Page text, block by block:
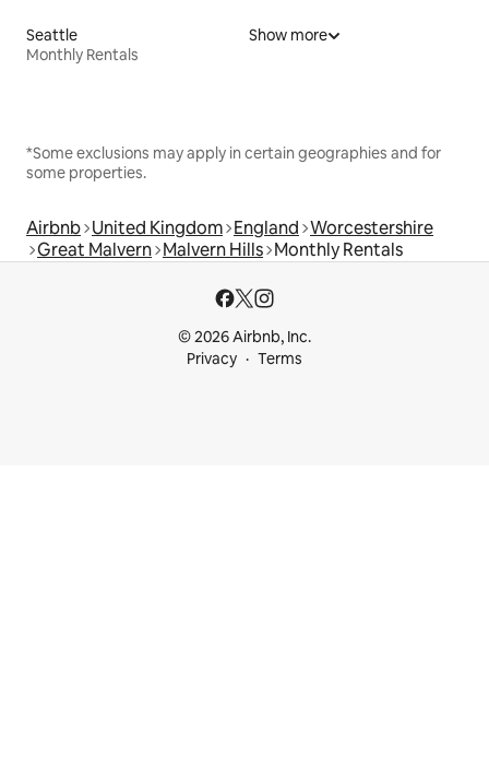
Seattle
Monthly Rentals
Show more
*Some exclusions may apply in certain geographies and for
some properties.
Airbnb United Kingdom England Worcestershire
Great Malvern Malvern Hills Monthly Rentals
© 2026 Airbnb, Inc.
Privacy
Terms